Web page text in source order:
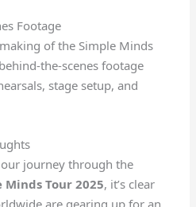
Footage
of the Simple Minds
the-scenes footage
stage setup, and
journey through the
Minds Tour 2025, it’s clear
are gearing up for an